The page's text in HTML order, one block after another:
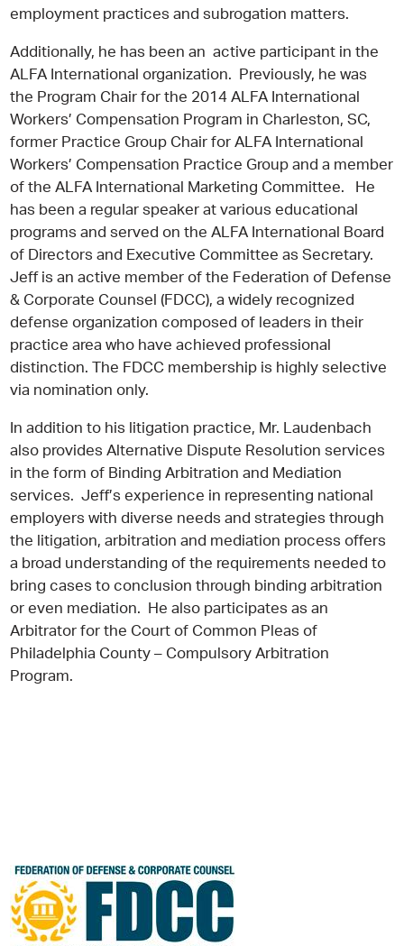
employment practices and subrogation matters.
Additionally, he has been an active participant in the
ALFA International organization. Previously, he was
the Program Chair for the 2014 ALFA International
Workers’ Compensation Program in Charleston, SC,
former Practice Group Chair for ALFA International
Workers’ Compensation Practice Group and a member
of the ALFA International Marketing Committee. He
has been a regular speaker at various educational
programs and served on the ALFA International Board
of Directors and Executive Committee as Secretary.
Jeff is an active member of the Federation of Defense
& Corporate Counsel (FDCC), a widely recognized
defense organization composed of leaders in their
practice area who have achieved professional
distinction. The FDCC membership is highly selective
via nomination only.
In addition to his litigation practice, Mr. Laudenbach
also provides Alternative Dispute Resolution services
in the form of Binding Arbitration and Mediation
services. Jeff’s experience in representing national
employers with diverse needs and strategies through
the litigation, arbitration and mediation process offers
a broad understanding of the requirements needed to
bring cases to conclusion through binding arbitration
or even mediation. He also participates as an
Arbitrator for the Court of Common Pleas of
Philadelphia County – Compulsory Arbitration
Program.